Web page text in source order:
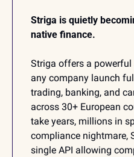
Striga is quietly
native finance.
Striga offers a
any company launch
trading, banking, and
across 30+ European
take years, millions in
compliance nightmare,
single API allowing